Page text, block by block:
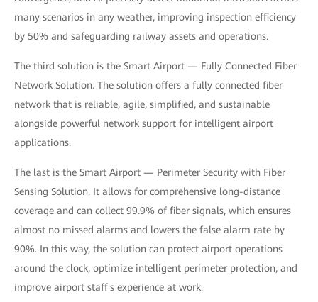
many scenarios in any weather, improving inspection efficiency
by 50% and safeguarding railway assets and operations.
The third solution is the Smart Airport — Fully Connected Fiber
Network Solution. The solution offers a fully connected fiber
network that is reliable, agile, simplified, and sustainable
alongside powerful network support for intelligent airport
applications.
The last is the Smart Airport — Perimeter Security with Fiber
Sensing Solution. It allows for comprehensive long-distance
coverage and can collect 99.9% of fiber signals, which ensures
almost no missed alarms and lowers the false alarm rate by
90%. In this way, the solution can protect airport operations
around the clock, optimize intelligent perimeter protection, and
improve airport staff's experience at work.